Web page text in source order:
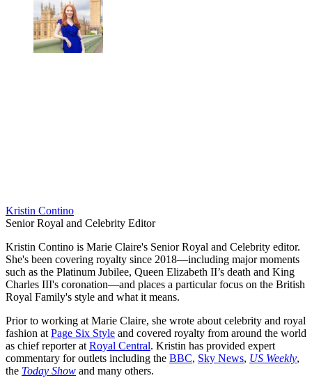
Kristin Contino
Senior Royal and Celebrity Editor
Kristin Contino is Marie Claire's Senior Royal and Celebrity editor.
She's been covering royalty since 2018—including major moments
such as the Platinum Jubilee, Queen Elizabeth II’s death and King
Charles III's coronation—and places a particular focus on the British
Royal Family's style and what it means.
Prior to working at Marie Claire, she wrote about celebrity and royal
fashion at Page Six Style and covered royalty from around the world
as chief reporter at Royal Central. Kristin has provided expert
commentary for outlets including the BBC, Sky News, US Weekly,
the Today Show and many others.